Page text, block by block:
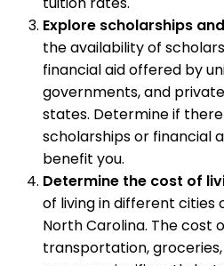
Explore scholarships
the availability of
financial aid offered by
governments, and
states. Determine if
scholarships or financial
benefit you.
Determine the cost of
of living in different cities
North Carolina. The cost
transportation,